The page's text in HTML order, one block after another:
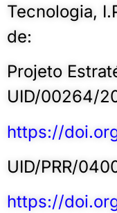
Tecnologia,
de:
Projeto
UID/00264/
https://
UID/PRR/
https://